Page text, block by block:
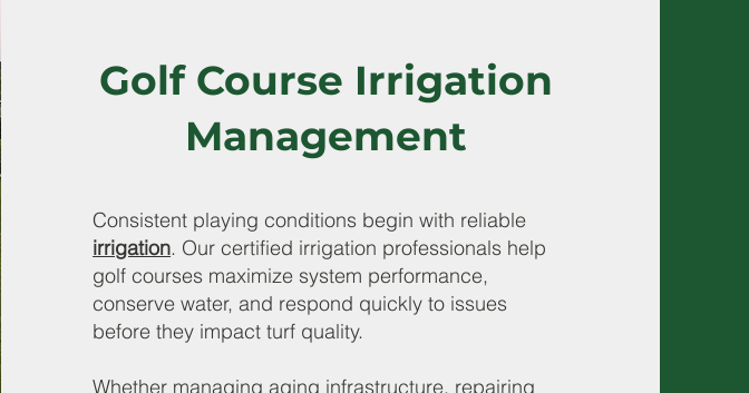
Golf Course Irrigation
Management
Consistent playing conditions begin with reliable
irrigation. Our certified irrigation professionals help
golf courses maximize system performance,
conserve water, and respond quickly to issues
before they impact turf quality.
Whether managing aging infrastructure, repairing